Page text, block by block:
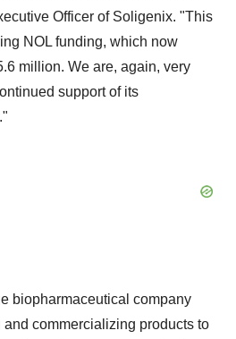
Officer of Soligenix. "This
NOL funding, which now
million. We are, again, very
support of its
biopharmaceutical company
commercializing products to